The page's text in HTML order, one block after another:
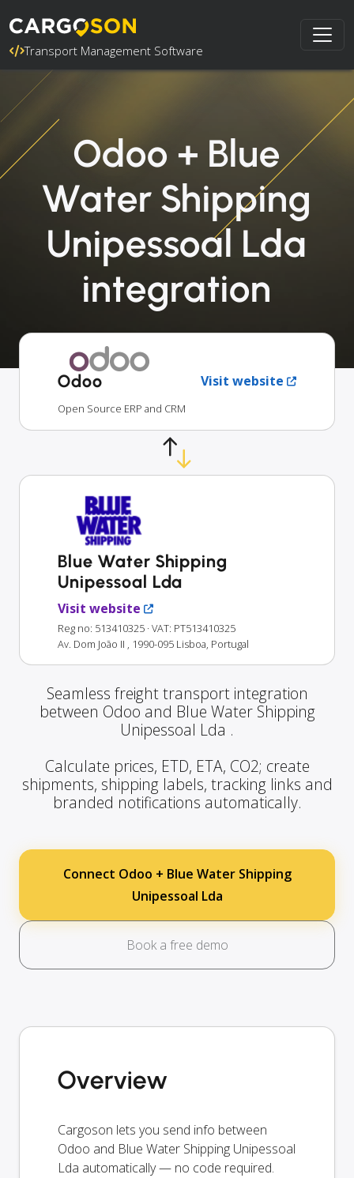
Transport Management Software
Odoo + Blue
Water Shipping
Unipessoal Lda
integration
Odoo Visit website
Open Source ERP and CRM
Blue Water Shipping
Unipessoal Lda
Visit website
Reg no: 513410325 · VAT: PT513410325
Av. Dom João II , 1990-095 Lisboa, Portugal
Seamless freight transport integration
between Odoo and Blue Water Shipping
Unipessoal Lda .
Calculate prices, ETD, ETA, CO2; create
shipments, shipping labels, tracking links and
branded notifications automatically.
Connect Odoo + Blue Water Shipping
Unipessoal Lda
Book a free demo
Overview
Cargoson lets you send info between
Odoo and Blue Water Shipping Unipessoal
Lda automatically — no code required.